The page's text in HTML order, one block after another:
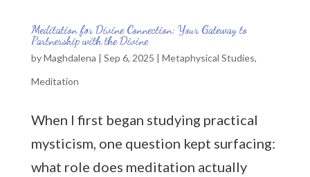
Meditation for Divine Connection: Your Gateway to
Partnership with the Divine
byMaghdalena | Sep 6, 2025 | Metaphysical Studies,
Meditation
When I first began studying practical
mysticism, one question kept surfacing:
what role does meditation actually